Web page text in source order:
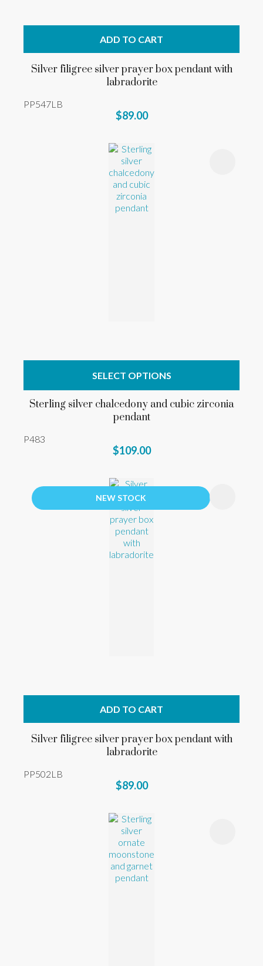
ADD TO CART
Silver filigree silver prayer box pendant with
labradorite
PP547LB
$89.00
SELECT OPTIONS
Sterling silver chalcedony and cubic zirconia
pendant
P483
$109.00
NEW STOCK
ADD TO CART
Silver filigree silver prayer box pendant with
labradorite
PP502LB
$89.00